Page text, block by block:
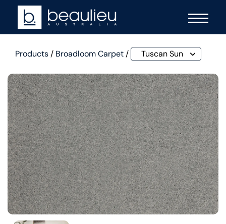
Products/ Broadloom Carpet/ Tuscan Sun